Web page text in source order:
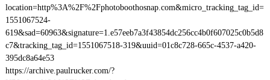
location=http%3A%2F%2Fphotoboothosnap.com&micro_tracking_tag_id=
1551067524-
619&sad=60963&signature=1.e57eeb7a3f43854dc256cc4b0f607025c0b5d8
c7&tracking_tag_id=1551067518-319&uuid=01c8c728-665c-4537-a420-
395dc8a64e53
https://archive.paulrucker.com/?